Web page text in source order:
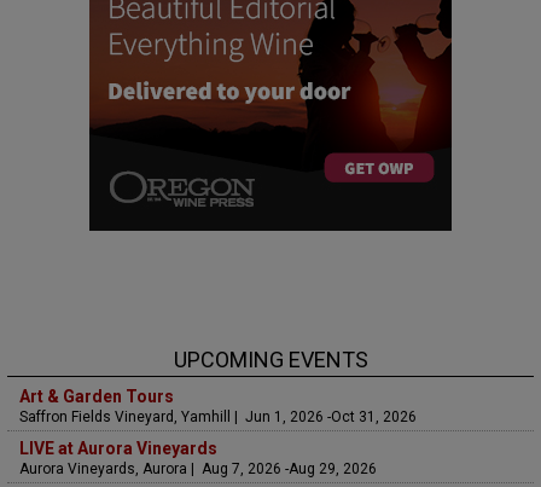
UPCOMING EVENTS
Art & Garden Tours
Saffron Fields Vineyard, Yamhill | Jun 1, 2026 -Oct 31, 2026
LIVE at Aurora Vineyards
Aurora Vineyards, Aurora | Aug 7, 2026 -Aug 29, 2026